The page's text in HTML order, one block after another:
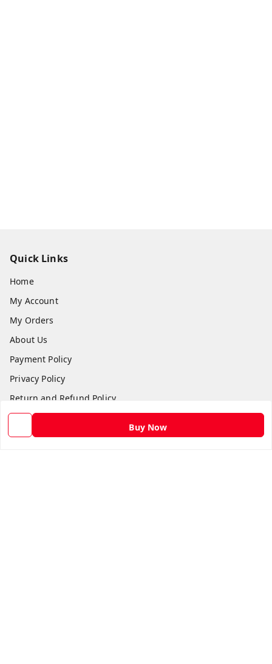
Buy Now
Quick Links
Home
My Account
My Orders
About Us
Payment Policy
Privacy Policy
Return and Refund Policy
Shipping Policy
Terms and Conditions